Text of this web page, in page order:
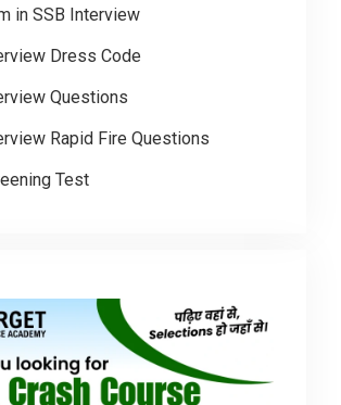
in SSB Interview
Dress Code
Questions
Rapid Fire Questions
Test